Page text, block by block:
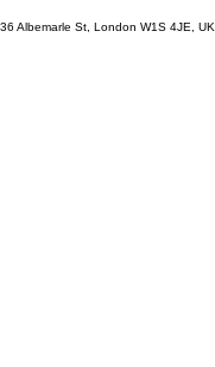
36 Albemarle St, London W1S 4JE, UK